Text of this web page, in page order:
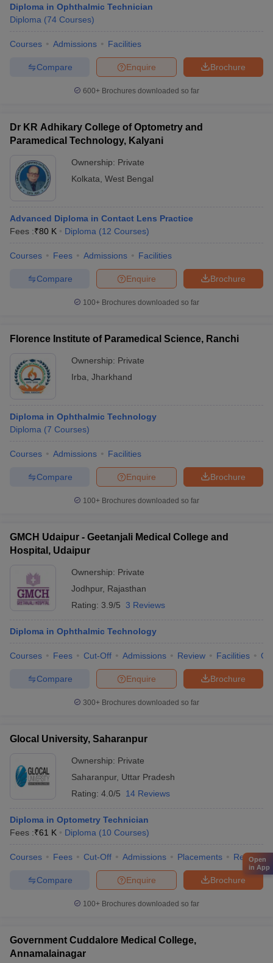
Diploma in Ophthalmic Technician
Diploma (74 Courses)
Courses Admissions Facilities
Brochure
Enquire
Compare
600+ Brochures downloaded so far
Dr KR Adhikary College of Optometry and
Paramedical Technology, Kalyani
Ownership: Private
Kolkata West Bengal
Advanced Diploma in Contact Lens Practice
Fees :₹80 K Diploma (12 Courses)
Courses Fees Admissions Facilities
Brochure
Enquire
Compare
100+ Brochures downloaded so far
Florence Institute of Paramedical Science, Ranchi
Ownership: Private
Irba Jharkhand
Diploma in Ophthalmic Technology
Diploma (7 Courses)
Courses Admissions Facilities
Brochure
Enquire
Compare
100+ Brochures downloaded so far
GMCH Udaipur - Geetanjali Medical College and
Hospital, Udaipur
Ownership: Private
Jodhpur, Rajasthan
Rating: 3.9/5 3 Reviews
Diploma in Ophthalmic Technology
Courses Fees Cut-Off Admissions Review Facilities
Brochure
Enquire
Compare
300+ Brochures downloaded so far
Glocal University, Saharanpur
Ownership: Private
Saharanpur, Uttar Pradesh
Rating: 4.0/5 14 Reviews
Diploma in Optometry Technician
Fees :₹61 K Diploma (10 Courses)
Courses Fees Cut-Off Admissions Placements Review
Brochure
Enquire
Compare
100+ Brochures downloaded so far
Government Cuddalore Medical College,
Annamalainagar
Open
in App